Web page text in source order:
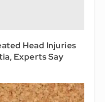
Head Injuries
Experts Say